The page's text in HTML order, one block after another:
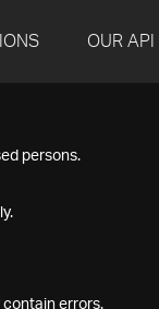
OUR API
persons.
errors.